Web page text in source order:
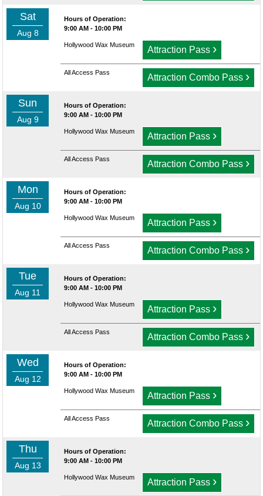
Sat
Aug 8
Hours of Operation:
9:00 AM - 10:00 PM
Hollywood Wax Museum Attraction Pass ›
All Access Pass Attraction Combo Pass ›
Sun
Aug 9
Hours of Operation:
9:00 AM - 10:00 PM
Hollywood Wax Museum Attraction Pass ›
All Access Pass Attraction Combo Pass ›
Mon
Aug 10
Hours of Operation:
9:00 AM - 10:00 PM
Hollywood Wax Museum Attraction Pass ›
All Access Pass Attraction Combo Pass ›
Tue
Aug 11
Hours of Operation:
9:00 AM - 10:00 PM
Hollywood Wax Museum Attraction Pass ›
All Access Pass Attraction Combo Pass ›
Wed
Aug 12
Hours of Operation:
9:00 AM - 10:00 PM
Hollywood Wax Museum Attraction Pass ›
All Access Pass Attraction Combo Pass ›
Thu
Aug 13
Hours of Operation:
9:00 AM - 10:00 PM
Hollywood Wax Museum Attraction Pass ›